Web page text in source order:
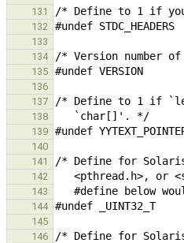
131
132
133
134
135
136
137
138
139
140
141
142
143
144
145
146